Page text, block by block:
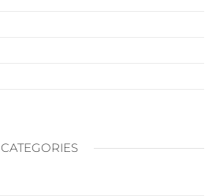
CATEGORIES